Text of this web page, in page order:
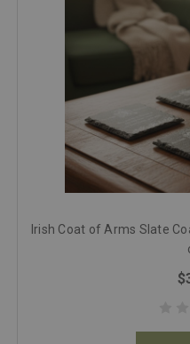
Irish Coat of Arms Slate